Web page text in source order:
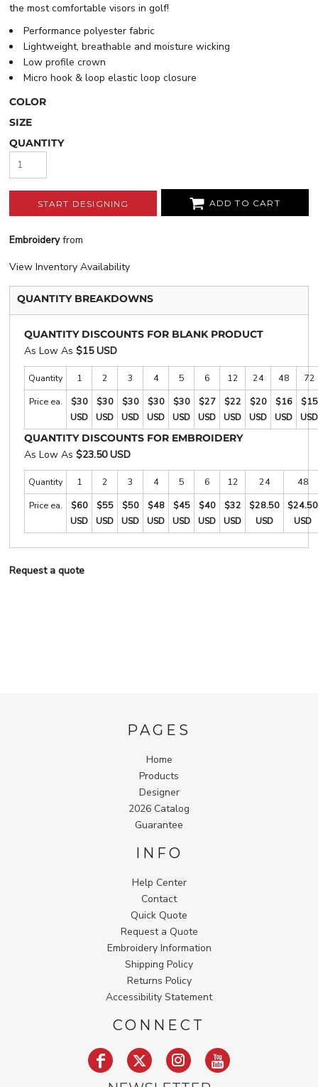
the most comfortable visors in golf!
Performance polyester fabric
Lightweight, breathable and moisture wicking
Low profile crown
Micro hook & loop elastic loop closure
COLOR
SIZE
QUANTITY
START DESIGNING ADD TO CART
Embroideryfrom
View Inventory Availability
QUANTITY BREAKDOWNS
QUANTITY DISCOUNTS FOR BLANK PRODUCT
As Low As $15 USD
Quantity 1 2 3 4 5 6 12 24 48
72
Price ea.
$30
USD
$30
USD
$30
USD
$30
USD
$30
USD
$27
USD
$22
USD
$20
USD
$16
USD
$15
USD
QUANTITY DISCOUNTS FOR EMBROIDERY
As Low As $23.50 USD
Quantity 1 2 3 4 5 6 12 24
48
Price ea.
$60
USD
$55
USD
$50
USD
$48
USD
$45
USD
$40
USD
$32
USD
$28.50
USD
$24.50
USD
Request a quote
PAGES
Home
Products
Designer
2026 Catalog
Guarantee
INFO
Help Center
Contact
Quick Quote
Request a Quote
Embroidery Information
Shipping Policy
Returns Policy
Accessibility Statement
CONNECT